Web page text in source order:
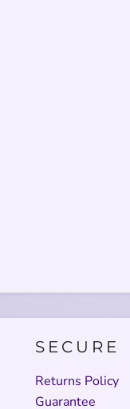
SECURE
Returns Policy
Guarantee